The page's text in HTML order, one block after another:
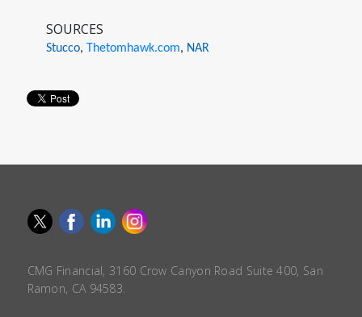
SOURCES
Stucco, Thetomhawk.com, NAR
CMG Financial, 3160 Crow Canyon Road Suite 400, San
Ramon, CA 94583.